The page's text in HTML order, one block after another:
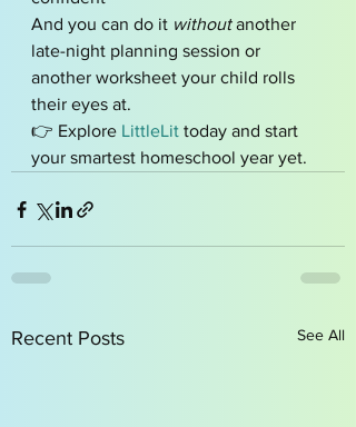
And you can do it without another
late-night planning session or
another worksheet your child rolls
their eyes at.
👉 Explore LittleLit today and start
your smartest homeschool year yet.
Recent Posts See All